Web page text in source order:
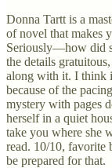
Donna Tartt is a
of novel that makes
Seriously—how did
the details
along with it. I think
because of the
mystery with pages
herself in a quiet
take you where she
read. 10/10, favorite
be prepared for that.